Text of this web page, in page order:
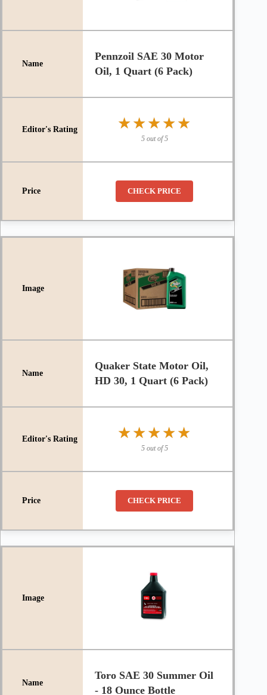
Pennzoil SAE 30 Motor
Oil, 1 Quart (6 Pack)
★★★★★
★★★★★
5 out of 5
CHECK PRICE
Quaker State Motor Oil,
HD 30, 1 Quart (6 Pack)
★★★★★
★★★★★
5 out of 5
CHECK PRICE
Toro SAE 30 Summer Oil
- 18 Ounce Bottle